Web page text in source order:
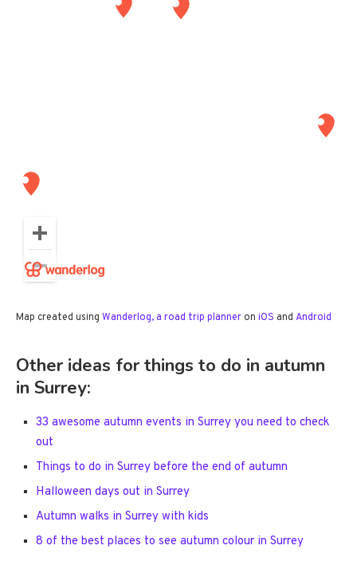
Map created using Wanderlog, a road trip planneron iOS and Android
Other ideas for things to do in autumn
in Surrey:
33 awesome autumn events in Surrey you need to check
out
Things to do in Surrey before the end of autumn
Halloween days out in Surrey
Autumn walks in Surrey with kids
8 of the best places to see autumn colour in Surrey